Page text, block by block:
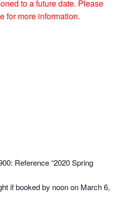
to a future date. Please
for more information.
Reference “2020 Spring
if booked by noon on March 6,